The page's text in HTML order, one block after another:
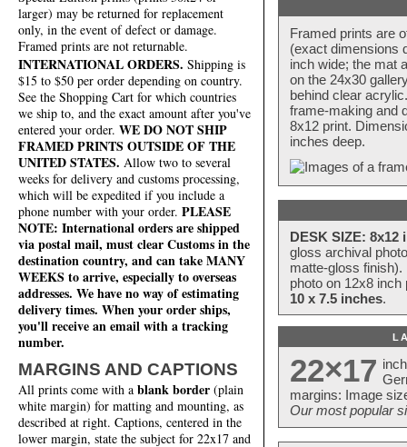
larger) may be returned for replacement
only, in the event of defect or damage.
Framed prints are not returnable.
INTERNATIONAL ORDERS. Shipping is
$15 to $50 per order depending on country.
See the Shopping Cart for which countries
we ship to, and the exact amount after you've
entered your order. WE DO NOT SHIP
FRAMED PRINTS OUTSIDE OF THE
UNITED STATES. Allow two to several
weeks for delivery and customs processing,
which will be expedited if you include a
phone number with your order. PLEASE
NOTE: International orders are shipped
via postal mail, must clear Customs in the
destination country, and can take MANY
WEEKS to arrive, especially to overseas
addresses. We have no way of estimating
delivery times. When your order ships,
you'll receive an email with a tracking
number.
MARGINS AND CAPTIONS
All prints come with a blank border (plain
white margin) for matting and mounting, as
described at right. Captions, centered in the
lower margin, state the subject for 22x17 and
Framed prints are
(exact dimensions
inch wide; the mat
on the 24x30
behind clear
frame-making and
8x12 print.
inches deep.
DESK SIZE: 8x12
gloss archival
matte-gloss
photo on 12x8
10 x 7.5 inches.
22×17
margins: Image
Our most popular